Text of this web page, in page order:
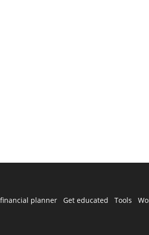
planner Get educated Tools